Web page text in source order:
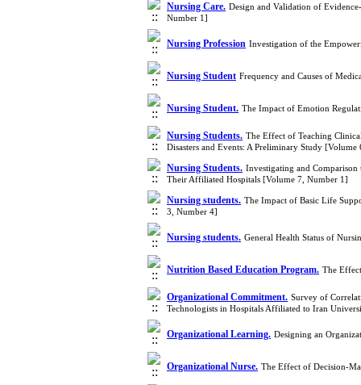
Nursing Care. Design and Validation of
Number 1]
Nursing Profession Investigation of the
Nursing Student Frequency and Causes of
Nursing Student. The Impact of Emotion
Nursing Students. The Effect of Teaching
Disasters and Events: A Preliminary Study
Nursing Students. Investigating and
Their Affiliated Hospitals [Volume 7, Number 1]
Nursing students. The Impact of Basic Life
3, Number 4]
Nursing students. General Health Status of
Nutrition Based Education Program. The
Organizational Commitment. Survey of
Technologists in Hospitals Affiliated to Iran
Organizational Learning. Designing an
Organizational Nurse. The Effect of Decision-